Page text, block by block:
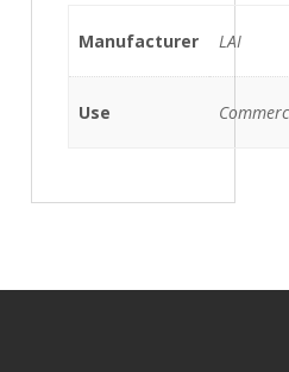
Manufacturer LAI
Use